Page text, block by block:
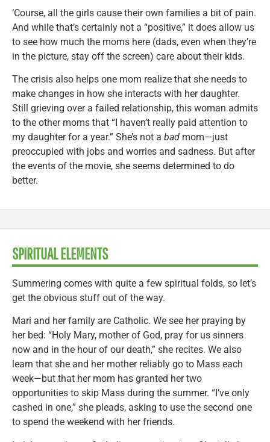
‘Course, all the girls cause their own families a bit of pain.
And while that’s certainly not a “positive,” it does allow us
to see how much the moms here (dads, even when they’re
in the picture, stay off the screen) care about their kids.
The crisis also helps one mom realize that she needs to
make changes in how she interacts with her daughter.
Still grieving over a failed relationship, this woman admits
to the other moms that “I haven’t really paid attention to
my daughter for a year.” She’s not a bad mom—just
preoccupied with jobs and worries and sadness. But after
the events of the movie, she seems determined to do
better.
SPIRITUAL ELEMENTS
Summering comes with quite a few spiritual folds, so let’s
get the obvious stuff out of the way.
Mari and her family are Catholic. We see her praying by
her bed: “Holy Mary, mother of God, pray for us sinners
now and in the hour of our death,” she recites. We also
learn that she and her mother reliably go to Mass each
week—but that her mom has granted her two
opportunities to skip Mass during the summer. “I’ve only
cashed in one,” she pleads, asking to use the second one
to spend the weekend with her friends.